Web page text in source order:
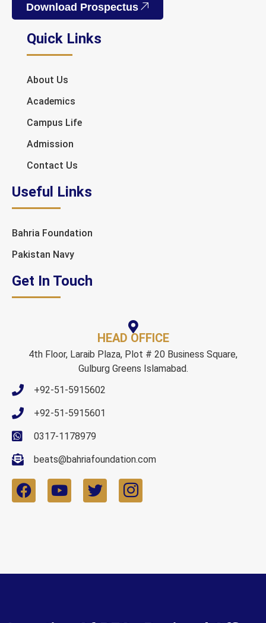
Download Prospectus
Quick Links
About Us
Academics
Campus Life
Admission
Contact Us
Useful Links
Bahria Foundation
Pakistan Navy
Get In Touch
HEAD OFFICE
4th Floor, Laraib Plaza, Plot # 20 Business Square,
Gulburg Greens Islamabad.
+92-51-5915602
+92-51-5915601
0317-1178979
beats@bahriafoundation.com